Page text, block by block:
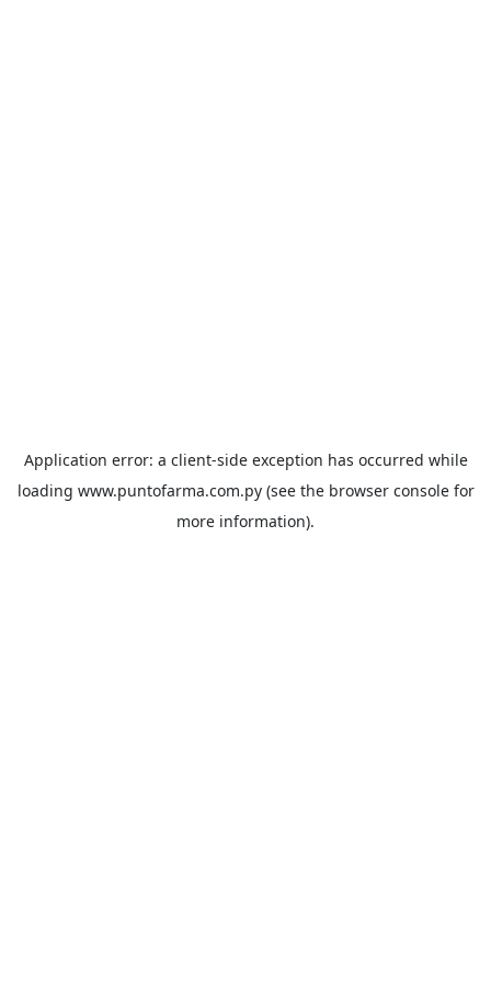
Application error: a client-side exception has occurred while
loading www.puntofarma.com.py(see the browser consolefor
more information).